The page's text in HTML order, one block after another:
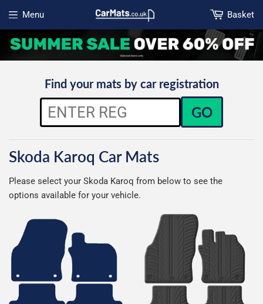
Menu
Open menu
Basket
Find your mats by car registration
GO
Skoda Karoq Car Mats
Please select your Skoda Karoq from below to see the
options available for your vehicle.